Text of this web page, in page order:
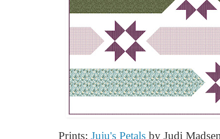
Prints:Juju's Petals by Judi